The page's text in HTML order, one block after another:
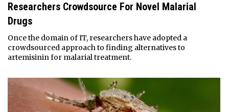
Researchers Crowdsource For Novel Malarial
Drugs
Once the domain of IT, researchers have adopted a
crowdsourced approach to finding alternatives to
artemisinin for malarial treatment.